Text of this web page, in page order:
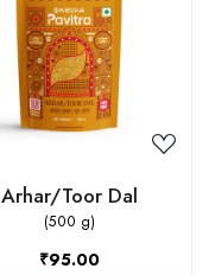
Loading...
Arhar/Toor Dal
(500 g)
₹95.00